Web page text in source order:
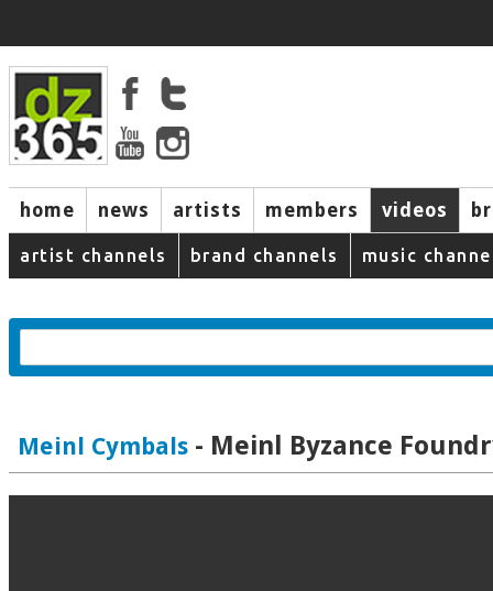
home news artists members videos
artist channels brand channels music
Meinl Cymbals - Meinl Byzance